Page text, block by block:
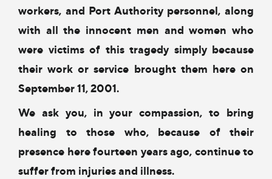
workers, and Port Authority personnel,along
with all the innocent men and women who
were victims of this tragedy simply because
their work or service brought them here on
September 11, 2001.
We ask you, in your compassion,to bring
healing to those who, because of their
presence here fourteen years ago, continue to
suffer from injuries and illness.